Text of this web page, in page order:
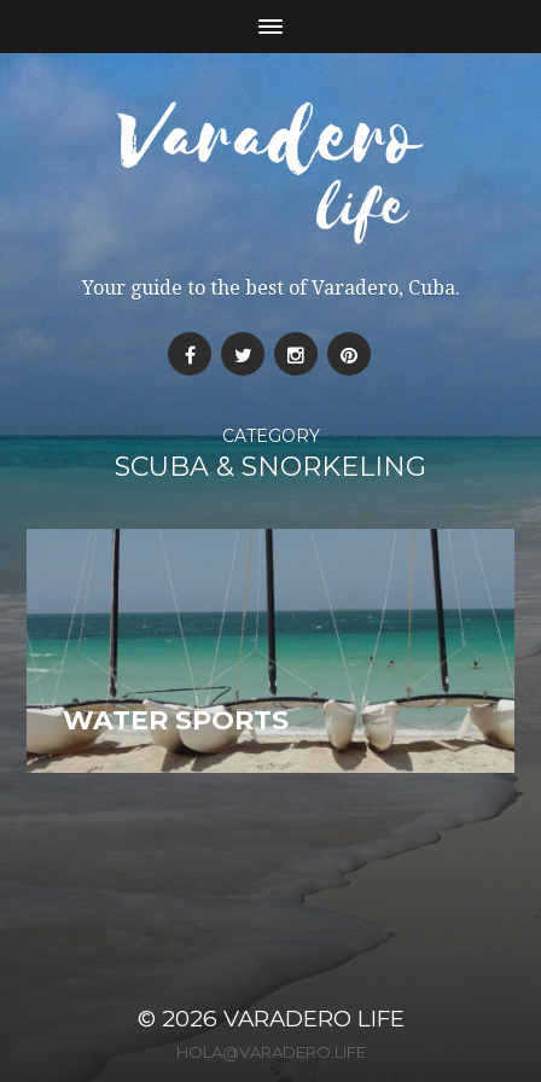
Your guide to the best of Varadero, Cuba.
CATEGORY
SCUBA & SNORKELING
WATER SPORTS
© 2026 VARADERO LIFE
HOLA@VARADERO.LIFE